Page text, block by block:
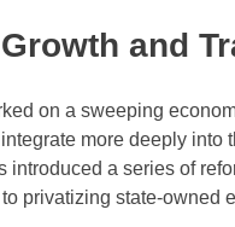
and
on a sweeping
more deeply into
a series of
privatizing state-owned